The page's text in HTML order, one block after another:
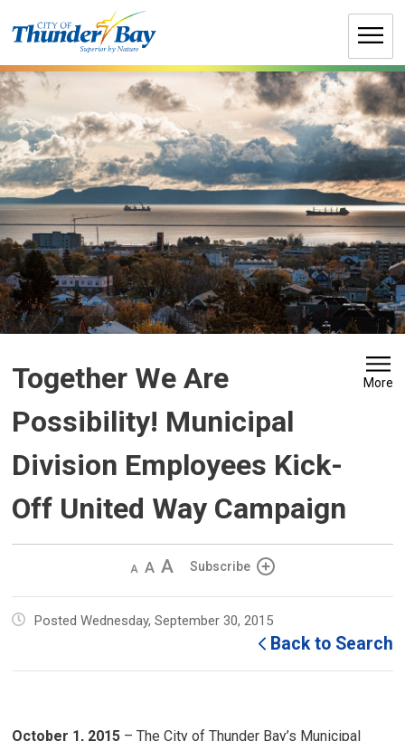
to
Together We Are
Possibility! Municipal
Division Employees Kick-
Off United Way Campaign
More
Decrease
size
Default
size
Increase
size
Subscribe
Posted Wednesday, September 30, 2015
Back to Search
October 1, 2015 – The City of Thunder Bay’s Municipal